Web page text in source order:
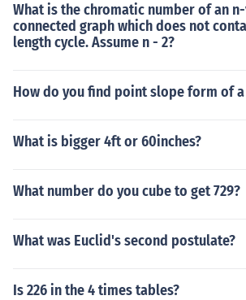
What is the chromatic number of an
connected graph which does not
length cycle. Assume n - 2?
How do you find point slope form of
What is bigger 4ft or 60inches?
What number do you cube to get 729?
What was Euclid's second postulate?
Is 226 in the 4 times tables?